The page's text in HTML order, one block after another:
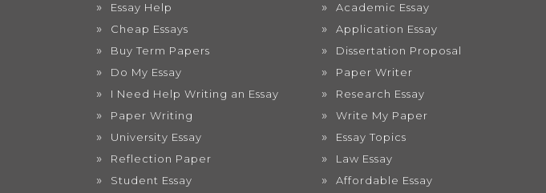
Essay Help
Cheap Essays
Buy Term Papers
Do My Essay
I Need Help Writing an Essay
Paper Writing
University Essay
Reflection Paper
Student Essay
Academic Essay
Application Essay
Dissertation Proposal
Paper Writer
Research Essay
Write My Paper
Essay Topics
Law Essay
Affordable Essay